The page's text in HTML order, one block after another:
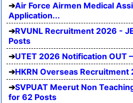
Air Force Airmen Medical
Application...
RVUNL Recruitment 2026 -
Posts
UTET 2026 Notification OUT
HKRN Overseas Recruitment
SVPUAT Meerut Non
for 62 Posts